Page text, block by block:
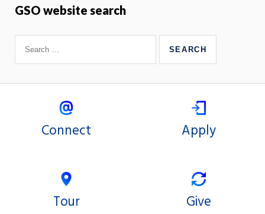
GSO website search
Connect Apply
Tour Give